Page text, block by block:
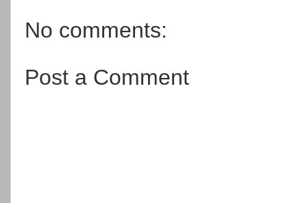
No comments:
Post a Comment